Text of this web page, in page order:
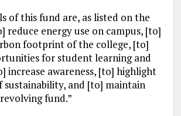
of this fund are, as listed on the
reduce energy use on campus, [to]
footprint of the college, [to]
for student learning and
increase awareness, [to] highlight
sustainability, and [to] maintain
fund.”